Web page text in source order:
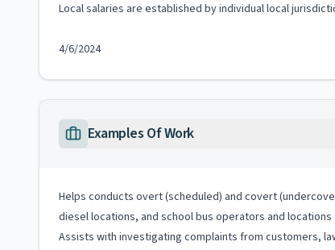
Local salaries are established by individual local
4/6/2024
Examples Of Work
Helps conducts overt (scheduled) and covert
diesel locations, and school bus operators and
Assists with investigating complaints from customers,